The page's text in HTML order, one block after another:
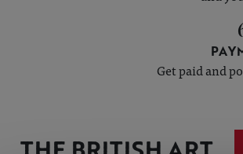
Get paid and